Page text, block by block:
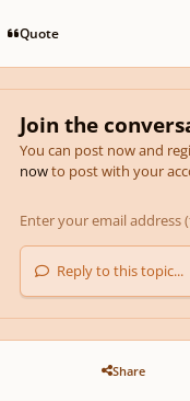
Quote
Join the
You can post now and
nowto post with your
Reply to this topic...
Share